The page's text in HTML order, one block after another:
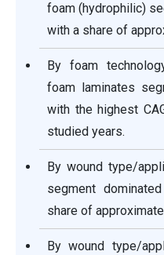
foam (hydrophilic)
with a share of
By foam
foam laminates
with the highest
studied years.
By wound type/
segment
share of
By wound type/